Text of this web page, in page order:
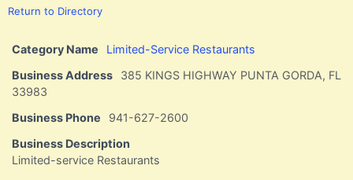
Return to Directory
Category Name
Limited-Service Restaurants
Business Address
385 KINGS HIGHWAY PUNTA GORDA, FL
33983
Business Phone
941-627-2600
Business Description
Limited-service Restaurants